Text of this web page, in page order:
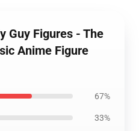
Guy Figures - The
Anime Figure
67%
33%